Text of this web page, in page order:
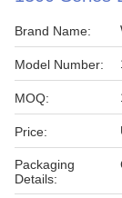
Brand Name:
Model Number:
MOQ:
Price:
Packaging
Details: